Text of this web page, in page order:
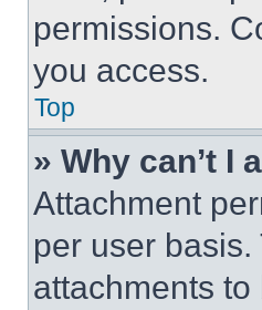
permissions.
you access.
Top
» Why can’t I
Attachment
per user
attachments